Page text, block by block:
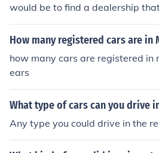
would be to find a dealership
s. Research has provided very
these cars. There is a
o find a listing in Autotrader and
the auto listed.
How many registered cars are in
how many cars are registered
ears
What type of cars can you drive
Any type you could drive in the